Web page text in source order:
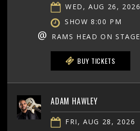
WED, AUG 26, 2026
SHOW 8:00 PM
@ RAMS HEAD ON STAGE
BUY TICKETS
ADAM HAWLEY
FRI, AUG 28, 2026